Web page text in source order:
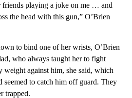
friends playing a joke on me … and
the head with this gun,” O’Brien
to bind one of her wrists, O’Brien
who always taught her to fight
weight against him, she said, which
seemed to catch him off guard. They
trapped.